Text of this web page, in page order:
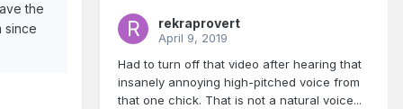
the
since
rekraprovert
April 9, 2019
Had to turn off that video after hearing that
insanely annoying high-pitched voice from
that one chick. That is not a natural voice...